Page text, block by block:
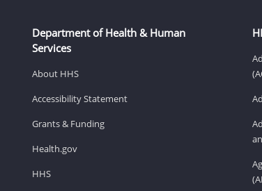
Department of Health & Human
Services
About HHS
Accessibility Statement
Grants & Funding
Health.gov
HHS